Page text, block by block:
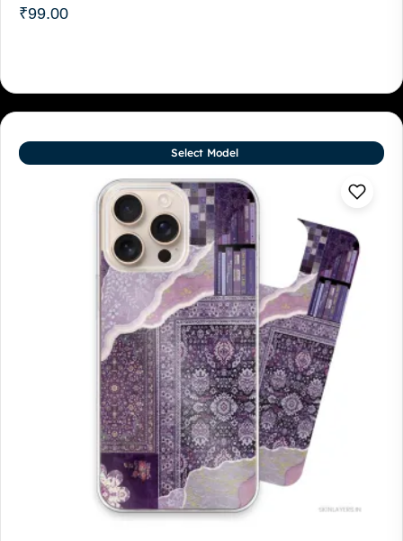
₹99.00
Select Model